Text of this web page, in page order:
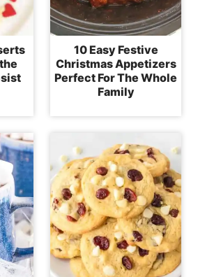
10 Easy Festive
Christmas Appetizers
Perfect For The Whole
Family